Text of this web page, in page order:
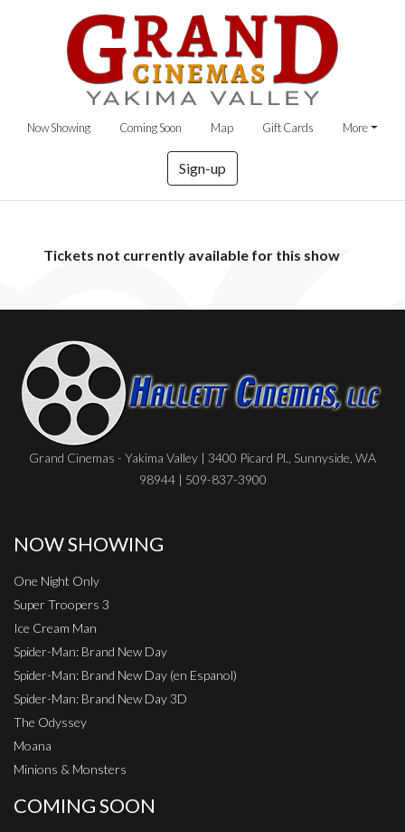
Now Showing Coming Soon Map Gift Cards More
Sign-up
Tickets not currently available for this show
Grand Cinemas - Yakima Valley | 3400 Picard Pl., Sunnyside, WA
98944 | 509-837-3900
NOW SHOWING
One Night Only
Super Troopers 3
Ice Cream Man
Spider-Man: Brand New Day
Spider-Man: Brand New Day (en Espanol)
Spider-Man: Brand New Day 3D
The Odyssey
Moana
Minions & Monsters
COMING SOON